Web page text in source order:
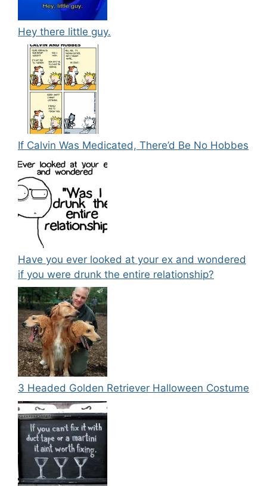
Hey there little guy.
If Calvin Was Medicated, There’d Be No Hobbes
Have you ever looked at your ex and wondered
if you were drunk the entire relationship?
3 Headed Golden Retriever Halloween Costume